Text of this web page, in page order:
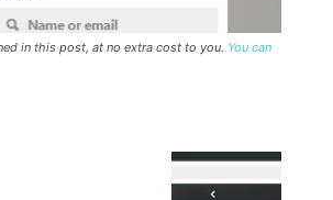
in this post, at no extra cost to you. You can